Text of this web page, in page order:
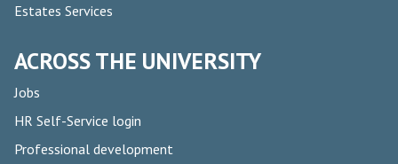
Estates Services
ACROSS THE UNIVERSITY
Jobs
HR Self-Service login
Professional development